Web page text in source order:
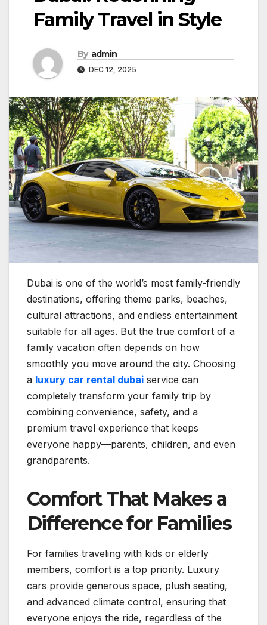
Family Travel in Style
By admin
DEC 12, 2025
Dubai is one of the world’s most family-friendly
destinations, offering theme parks, beaches,
cultural attractions, and endless entertainment
suitable for all ages. But the true comfort of a
family vacation often depends on how
smoothly you move around the city. Choosing
a luxury car rental dubai service can
completely transform your family trip by
combining convenience, safety, and a
premium travel experience that keeps
everyone happy—parents, children, and even
grandparents.
Comfort That Makes a
Difference for Families
For families traveling with kids or elderly
members, comfort is a top priority. Luxury
cars provide generous space, plush seating,
and advanced climate control, ensuring that
everyone enjoys the ride, regardless of the